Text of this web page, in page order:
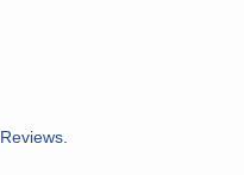
Reviews.